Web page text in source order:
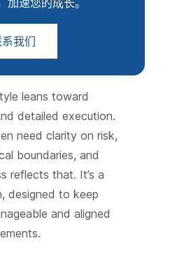
我们
leans toward
detailed execution.
need clarity on risk,
boundaries, and
reflects that. It’s a
designed to keep
and aligned